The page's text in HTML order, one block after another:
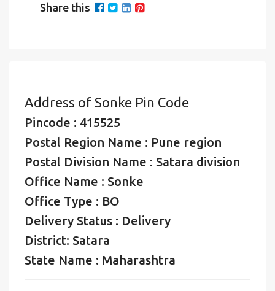
Share this
Address of Sonke Pin Code
Pincode : 415525
Postal Region Name : Pune region
Postal Division Name : Satara division
Office Name : Sonke
Office Type : BO
Delivery Status : Delivery
District: Satara
State Name : Maharashtra